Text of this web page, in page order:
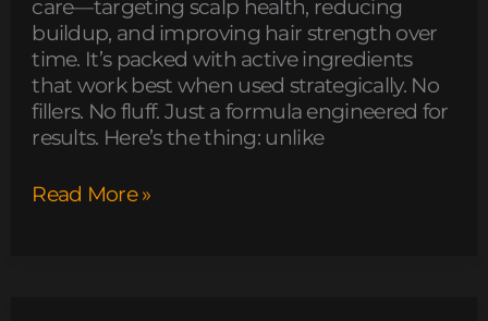
care—targeting scalp health, reducing
buildup, and improving hair strength over
time. It’s packed with active ingredients
that work best when used strategically. No
fillers. No fluff. Just a formula engineered for
results. Here’s the thing: unlike
Read More »